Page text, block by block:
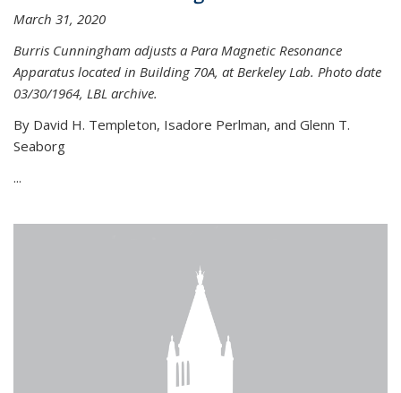
March 31, 2020
Burris Cunningham adjusts a Para Magnetic Resonance
Apparatus located in Building 70A, at Berkeley Lab. Photo date
03/30/1964, LBL archive.
By David H. Templeton, Isadore Perlman, and Glenn T.
Seaborg
...